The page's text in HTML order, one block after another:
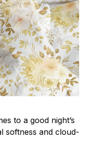
to a good night’s
softness and cloud-